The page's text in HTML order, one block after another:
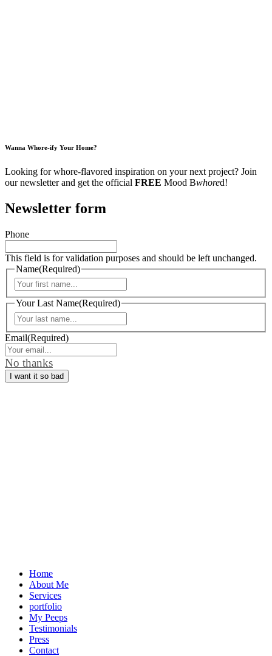
Wanna Whore-ify Your Home?
Looking for whore-flavored inspiration on your next project? Join
our newsletter and get the official FREE Mood Bwhored!
Newsletter form
Phone
This field is for validation purposes and should be left unchanged.
Name(Required)
Your Last Name(Required)
Email(Required)
No thanks
Home
About Me
Services
portfolio
My Peeps
Testimonials
Press
Contact